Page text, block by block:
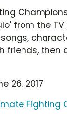
from the
friends,
26, 2017
Fighting